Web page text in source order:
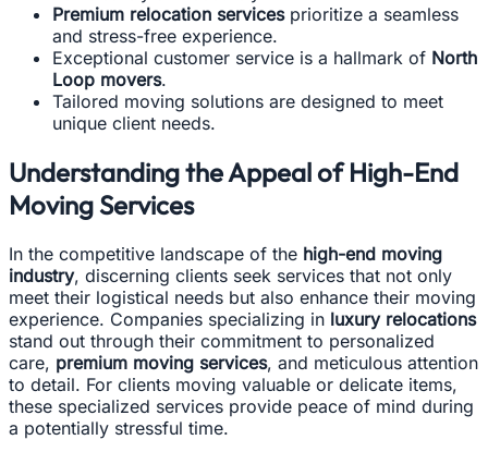
Premium relocation servicesprioritize a seamless
and stress-free experience.
Exceptional customer service is a hallmark of North
Loop movers.
Tailored moving solutions are designed to meet
unique client needs.
Understanding the Appeal of High-End
Moving Services
In the competitive landscape of the high-end moving
industry, discerning clients seek services that not only
meet their logistical needs but also enhance their moving
experience. Companies specializing in luxury relocations
stand out through their commitment to personalized
care, premium moving services, and meticulous attention
to detail. For clients moving valuable or delicate items,
these specialized services provide peace of mind during
a potentially stressful time.